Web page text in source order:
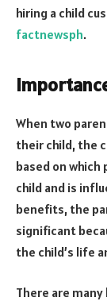
hiring a child
factnewsph.
When two
their child, the
based on
child and is
benefits, the
significant
the child’s life
There are